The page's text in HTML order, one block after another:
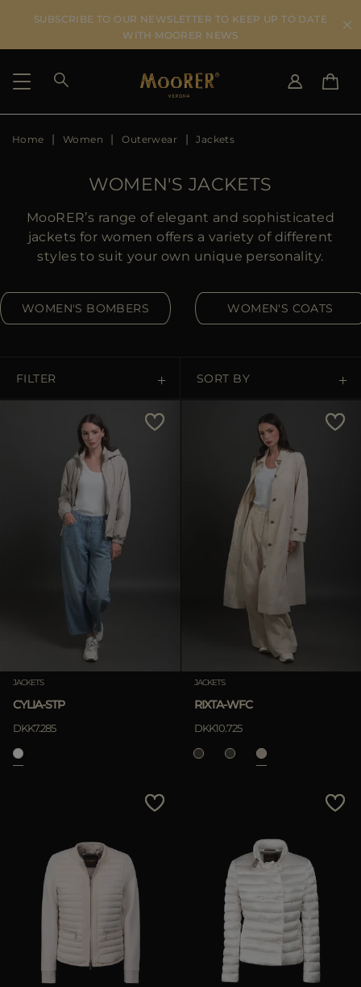
SUBSCRIBE TO OUR NEWSLETTER TO KEEP UP TO DATE
WITH MOORER NEWS
SHIPPING COUNTRY
DE
US
GB
CA
SELECT LANGUAGE
Home Women Outerwear Jackets
WOMEN'S JACKETS
MooRER’s range of elegant and sophisticated
jackets for women offers a variety of different
styles to suit your own unique personality.
WOMEN'S BOMBERS WOMEN'S COATS
FILTER SORT BY
APPLY
Price Low To High
Price High To Low
Best Sellers
Most Popular
JACKETS
CYLIA-STP
DKK7.285
JACKETS
RIXTA-WFC
DKK10.725